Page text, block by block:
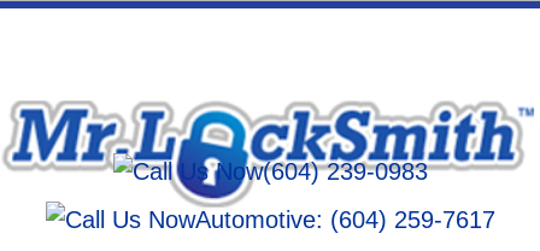
(604) 239-0983
Automotive: (604) 259-7617